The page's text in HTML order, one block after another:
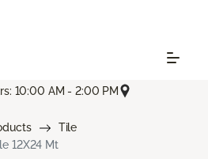
10:00 AM - 2:00 PM
Tile
12X24 Mt